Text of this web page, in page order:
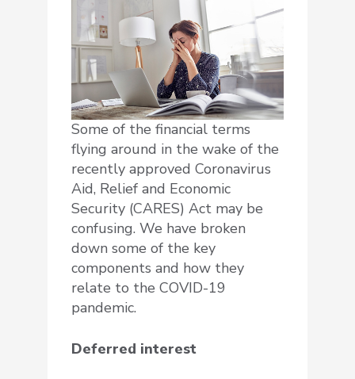
Some of the financial terms
flying around in the wake of the
recently approved Coronavirus
Aid, Relief and Economic
Security (CARES) Act may be
confusing. We have broken
down some of the key
components and how they
relate to the COVID-19
pandemic.
Deferred interest